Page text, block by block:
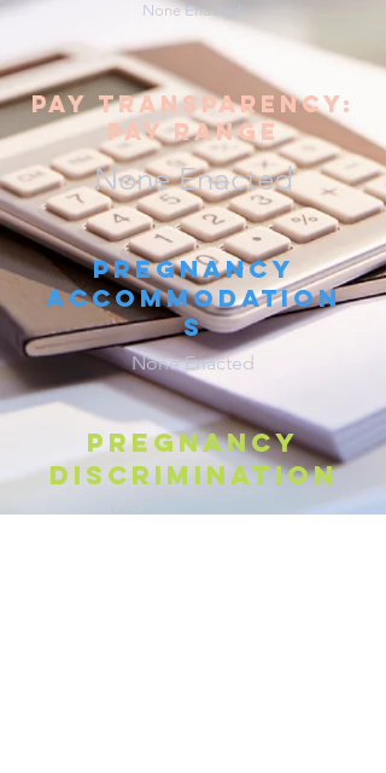
None Enacted
pay transparency:
pay range
None Enacted
Pregnancy
Accommodation
s
None Enacted
Pregnancy
discrimination
MO.REV.STAT. §213.010